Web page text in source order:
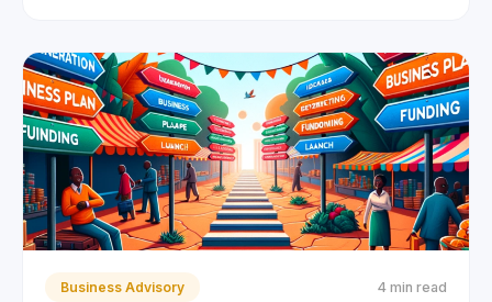
Business Advisory 4 min read